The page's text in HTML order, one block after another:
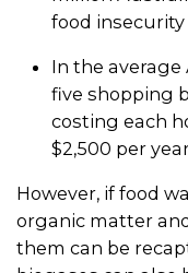
food insecurity
In the
five shopping
costing each
$2,500 per
However, if food
organic matter
them can be